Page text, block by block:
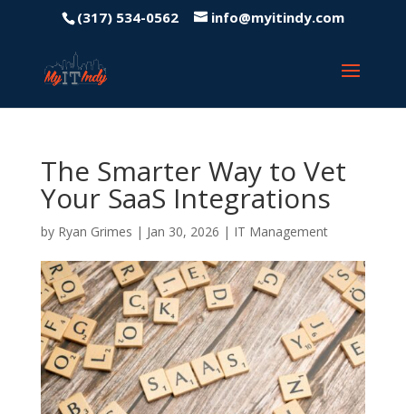
(317) 534-0562 info@myitindy.com
The Smarter Way to Vet
Your SaaS Integrations
by Ryan Grimes | Jan 30, 2026 | IT Management